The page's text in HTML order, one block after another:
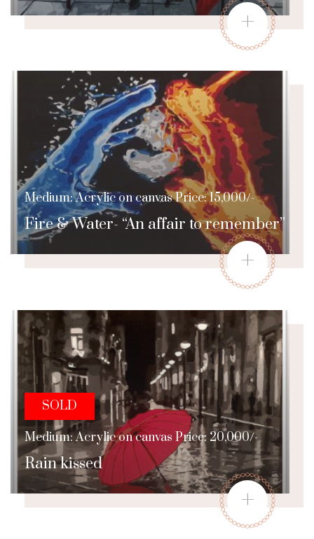
+
Fire & Water- “An affair to remember”
Medium: Acrylic on canvas Price: 15,000/-
+
Rain kissed
SOLD
Medium: Acrylic on canvas Price: 20,000/-
+